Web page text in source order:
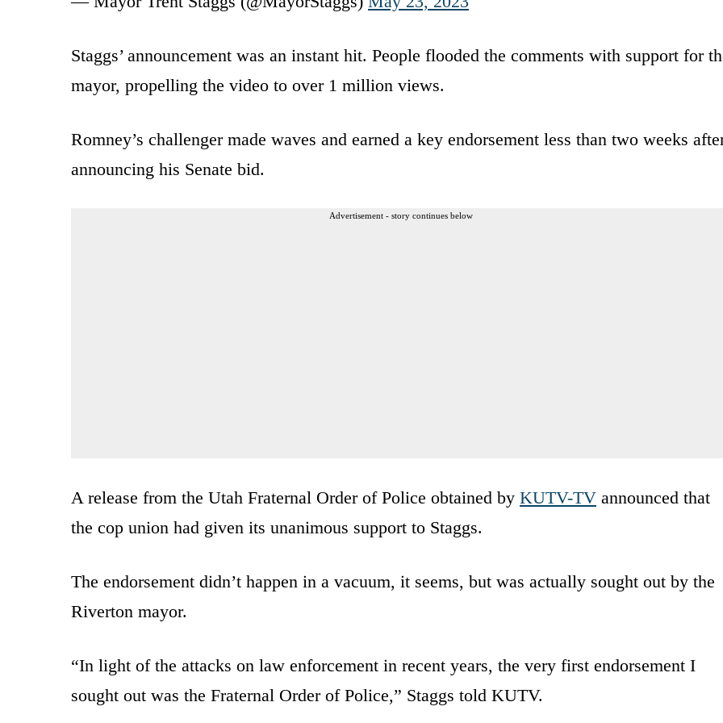
Staggs’ announcement was an instant hit. People flooded the comments with support for
mayor, propelling the video to over 1 million views.
Romney’s challenger made waves and earned a key endorsement less than two weeks
announcing his Senate bid.
Advertisement - story continues below
A release from the Utah Fraternal Order of Police obtained by KUTV-TV announced that
the cop union had given its unanimous support to Staggs.
The endorsement didn’t happen in a vacuum, it seems, but was actually sought out by the
Riverton mayor.
“In light of the attacks on law enforcement in recent years, the very first endorsement I
sought out was the Fraternal Order of Police,” Staggs told KUTV.